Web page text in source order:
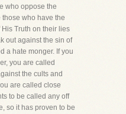
who oppose the
who have the
Truth on their lies
out against the sin of
a hate monger. If you
you are called
the cults and
are called close
to be called any off
so it has proven to be